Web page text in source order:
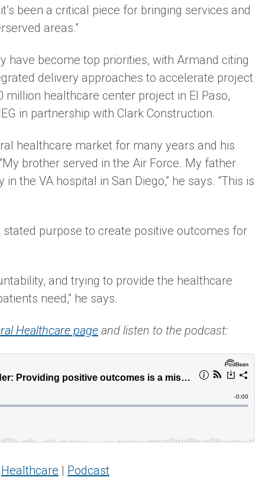
been a critical piece for bringing services and
areas.”
have become top priorities, with Armand citing
delivery approaches to accelerate project
healthcare center project in El Paso,
in partnership with Clark Construction.
healthcare market for many years and his
brother served in the Air Force. My father
the VA hospital in San Diego,” he says. “This is
stated purpose to create positive outcomes for
and trying to provide the healthcare
need,” he says.
Healthcare page and listen to the podcast:
Healthcare | Podcast